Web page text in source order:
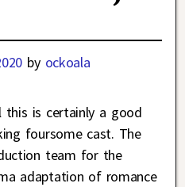
by ockoala
this is certainly a good
foursome cast. The
team for the
adaptation of romance